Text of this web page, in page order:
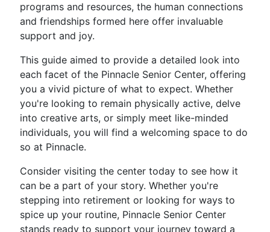
programs and resources, the human connections
and friendships formed here offer invaluable
support and joy.
This guide aimed to provide a detailed look into
each facet of the Pinnacle Senior Center, offering
you a vivid picture of what to expect. Whether
you're looking to remain physically active, delve
into creative arts, or simply meet like-minded
individuals, you will find a welcoming space to do
so at Pinnacle.
Consider visiting the center today to see how it
can be a part of your story. Whether you're
stepping into retirement or looking for ways to
spice up your routine, Pinnacle Senior Center
stands ready to support your journey toward a